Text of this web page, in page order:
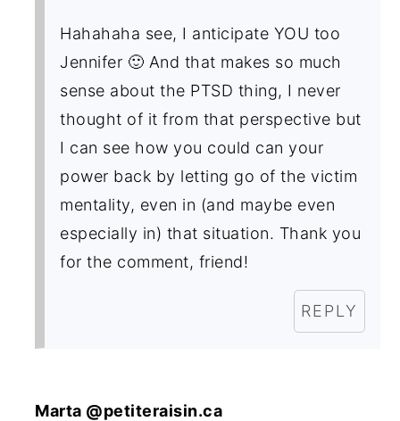
Hahahaha see, I anticipate YOU too
Jennifer 🙂 And that makes so much
sense about the PTSD thing, I never
thought of it from that perspective but
I can see how you could can your
power back by letting go of the victim
mentality, even in (and maybe even
especially in) that situation. Thank you
for the comment, friend!
REPLY
Marta @petiteraisin.ca